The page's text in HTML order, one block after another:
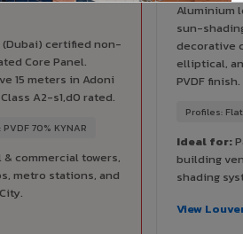
certified non-
Core Panel.
15 meters in Adoni
Class A2-s1,d0 rated.
70% KYNAR
commercial towers,
metro stations, and
Aluminium
sun-
decorative
elliptical,
PVDF finish.
Profiles:
Ideal for:
building
shading
View